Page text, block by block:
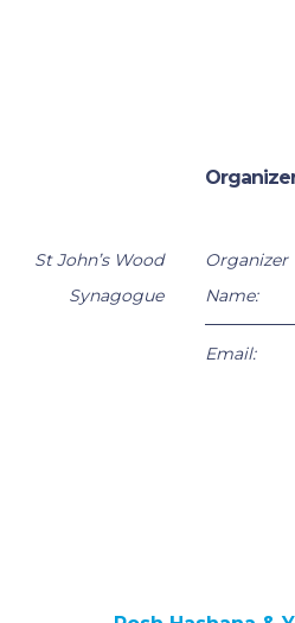
St John’s Wood
Synagogue
Organizer
Name:
Email: